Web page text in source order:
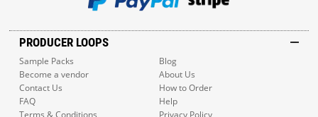
PRODUCER LOOPS
Sample Packs
Blog
Become a vendor
About Us
Contact Us
How to Order
FAQ
Help
Terms & Conditions
Privacy Policy